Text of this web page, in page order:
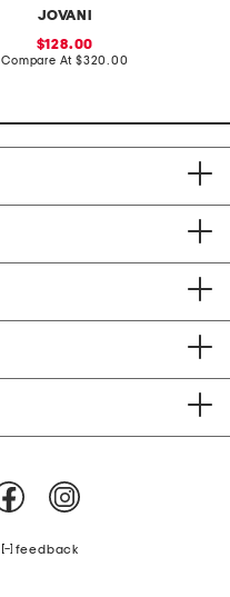
JOVANI
sale
price:
128.00
Compare At compare
$320.00
feedback